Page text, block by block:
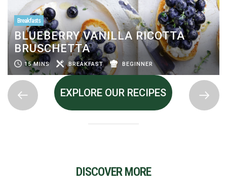
Breakfasts
BLUEBERRY VANILLA RICOTTA
BRUSCHETTA
15 MINS BREAKFAST BEGINNER
EXPLORE OUR RECIPES
DISCOVER MORE